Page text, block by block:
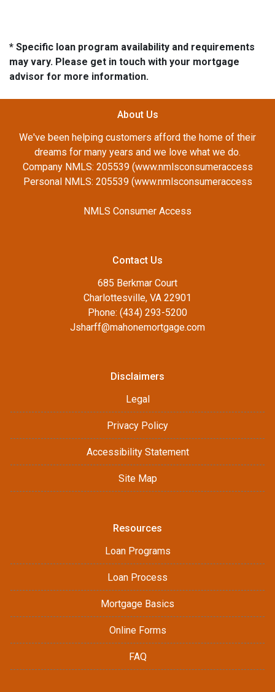
* Specific loan program availability and requirements
may vary. Please get in touch with your mortgage
advisor for more information.
About Us
We've been helping customers afford the home of their
dreams for many years and we love what we do.
Company NMLS: 205539 (www.nmlsconsumeraccess
Personal NMLS: 205539 (www.nmlsconsumeraccess
NMLS Consumer Access
Contact Us
685 Berkmar Court
Charlottesville, VA 22901
Phone: (434) 293-5200
Jsharff@mahonemortgage.com
Disclaimers
Legal
Privacy Policy
Accessibility Statement
Site Map
Resources
Loan Programs
Loan Process
Mortgage Basics
Online Forms
FAQ